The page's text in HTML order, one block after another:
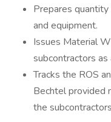
Prepares
and equipment.
Issues Material
subcontractors as
Tracks the ROS
Bechtel provided
the